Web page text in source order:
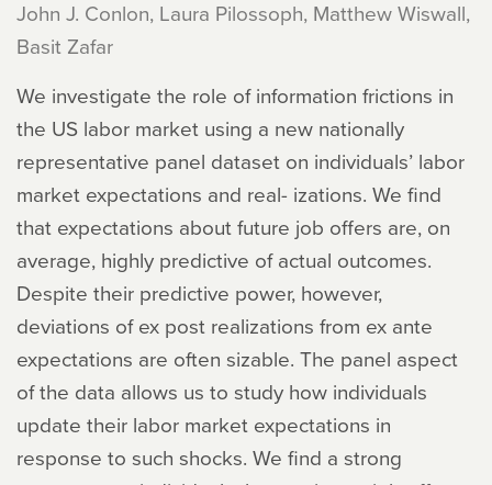
John J. Conlon, Laura Pilossoph, Matthew Wiswall,
Basit Zafar
We investigate the role of information frictions in
the US labor market using a new nationally
representative panel dataset on individuals’ labor
market expectations and real- izations. We find
that expectations about future job offers are, on
average, highly predictive of actual outcomes.
Despite their predictive power, however,
deviations of ex post realizations from ex ante
expectations are often sizable. The panel aspect
of the data allows us to study how individuals
update their labor market expectations in
response to such shocks. We find a strong